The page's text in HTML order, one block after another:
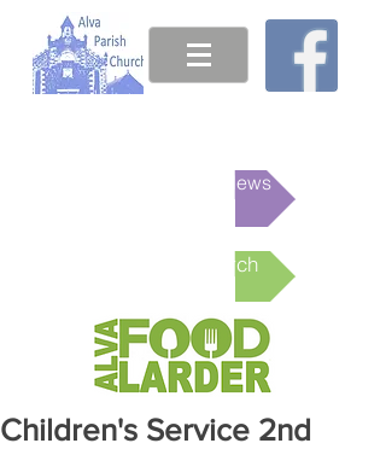
This week's News
Online Church
Children's Service 2nd